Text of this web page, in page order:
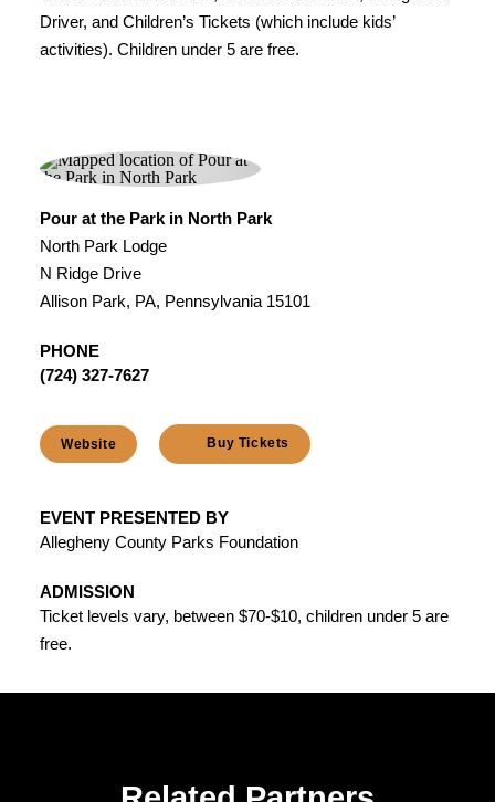
Driver, and Children’s Tickets (which include kids’
activities). Children under 5 are free.
Pour at the Park in North Park
North Park Lodge
N Ridge Drive
Allison Park, PA, Pennsylvania 15101
PHONE
(724) 327-7627
Website Buy Tickets
EVENT PRESENTED BY
Allegheny County Parks Foundation
ADMISSION
Ticket levels vary, between $70-$10, children under 5 are
free.